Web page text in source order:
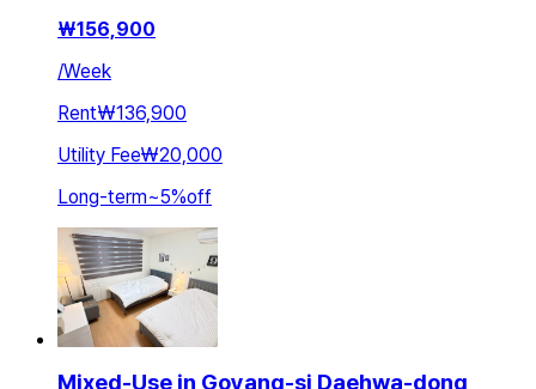
₩156,900
/Week
Rent₩136,900
Utility Fee₩20,000
Long-term~5%off
Mixed-Use in Goyang-si Daehwa-dong